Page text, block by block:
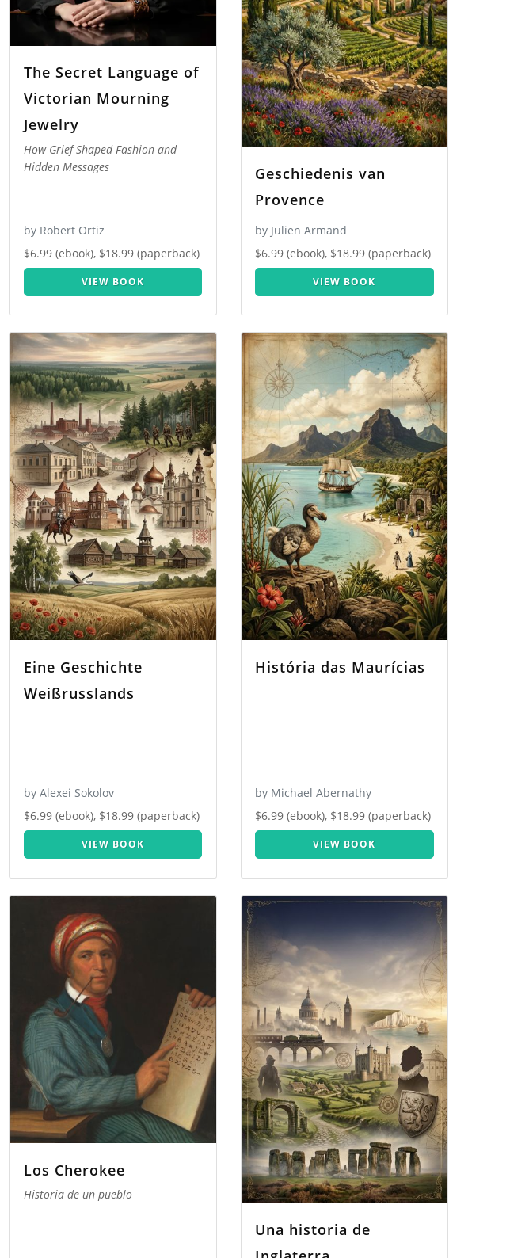
The Secret Language of
Victorian Mourning
Jewelry
How Grief Shaped Fashion and
Hidden Messages
by Robert Ortiz
$6.99 (ebook), $18.99 (paperback)
VIEW BOOK
Geschiedenis van
Provence
by Julien Armand
$6.99 (ebook), $18.99 (paperback)
VIEW BOOK
Eine Geschichte
Weißrusslands
by Alexei Sokolov
$6.99 (ebook), $18.99 (paperback)
VIEW BOOK
História das Maurícias
by Michael Abernathy
$6.99 (ebook), $18.99 (paperback)
VIEW BOOK
Los Cherokee
Historia de un pueblo
Una historia de